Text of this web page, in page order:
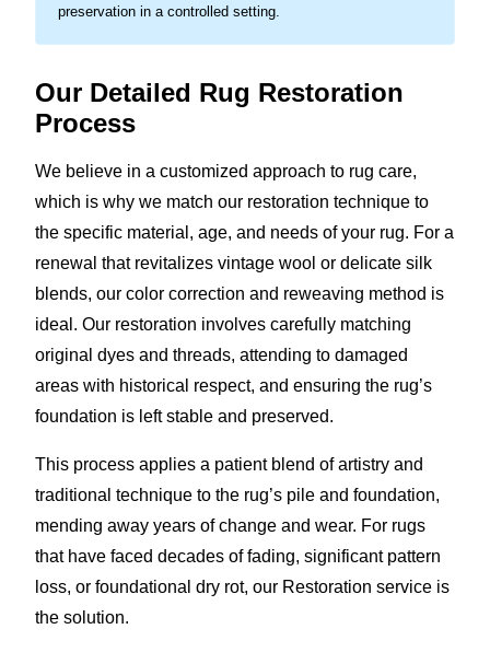
preservation in a controlled setting.
Our Detailed Rug Restoration
Process
We believe in a customized approach to rug care,
which is why we match our restoration technique to
the specific material, age, and needs of your rug. For a
renewal that revitalizes vintage wool or delicate silk
blends, our color correction and reweaving method is
ideal. Our restoration involves carefully matching
original dyes and threads, attending to damaged
areas with historical respect, and ensuring the rug’s
foundation is left stable and preserved.
This process applies a patient blend of artistry and
traditional technique to the rug’s pile and foundation,
mending away years of change and wear. For rugs
that have faced decades of fading, significant pattern
loss, or foundational dry rot, our Restoration service is
the solution.